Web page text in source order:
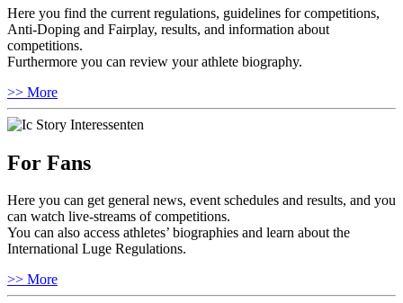
Here you find the current regulations, guidelines for competitions,
Anti-Doping and Fairplay, results, and information about
competitions.
Furthermore you can review your athlete biography.
>> More
For Fans
Here you can get general news, event schedules and results, and you
can watch live-streams of competitions.
You can also access athletes’ biographies and learn about the
International Luge Regulations.
>> More